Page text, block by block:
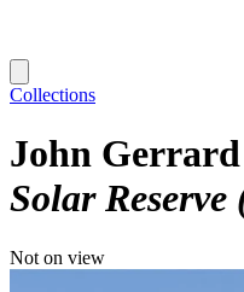
Collections
John Gerrard
Solar
Not on view